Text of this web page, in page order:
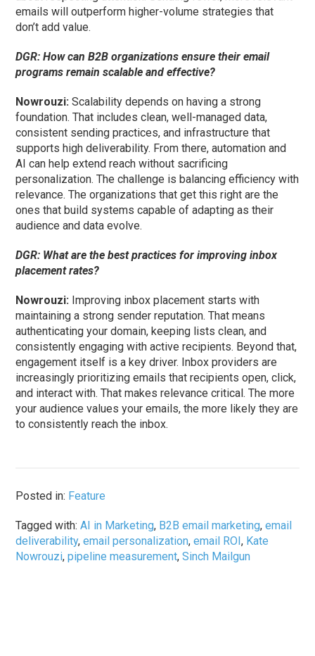
emails will outperform higher-volume strategies that
don’t add value.
DGR: How can B2B organizations ensure their email
programs remain scalable and effective?
Nowrouzi: Scalability depends on having a strong
foundation. That includes clean, well-managed data,
consistent sending practices, and infrastructure that
supports high deliverability. From there, automation and
AI can help extend reach without sacrificing
personalization. The challenge is balancing efficiency with
relevance. The organizations that get this right are the
ones that build systems capable of adapting as their
audience and data evolve.
DGR: What are the best practices for improving inbox
placement rates?
Nowrouzi: Improving inbox placement starts with
maintaining a strong sender reputation. That means
authenticating your domain, keeping lists clean, and
consistently engaging with active recipients. Beyond that,
engagement itself is a key driver. Inbox providers are
increasingly prioritizing emails that recipients open, click,
and interact with. That makes relevance critical. The more
your audience values your emails, the more likely they are
to consistently reach the inbox.
Posted in: Feature
Tagged with:AI in Marketing, B2B email marketing,email
deliverability,email personalization,email ROI, Kate
Nowrouzi,pipeline measurement,Sinch Mailgun